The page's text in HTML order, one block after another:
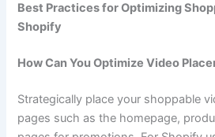
Best Practices for Optimizing
Shopify
How Can You Optimize Video
Strategically place your shoppable
pages such as the homepage,